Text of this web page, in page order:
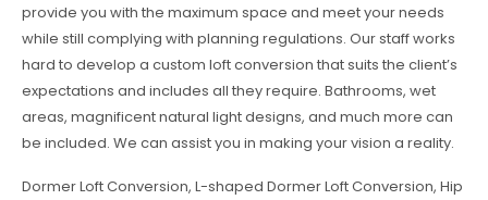
provide you with the maximum space and meet your needs
while still complying with planning regulations. Our staff works
hard to develop a custom loft conversion that suits the client’s
expectations and includes all they require. Bathrooms, wet
areas, magnificent natural light designs, and much more can
be included. We can assist you in making your vision a reality.
Dormer Loft Conversion, L-shaped Dormer Loft Conversion, Hip